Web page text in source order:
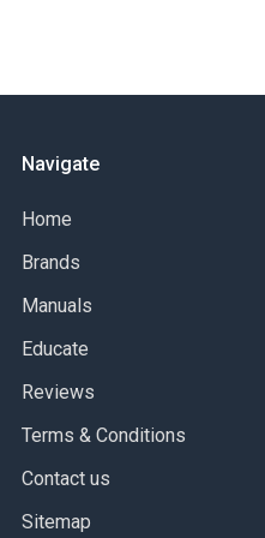
Maximum Working
Maximum Working
Minimum Temperature -
Minimum Temperature-
Outlet Connection Size
Outlet Connection Type
Part Number
Series
Navigate
Home
Brands
Manuals
Educate
Reviews
Terms & Conditions
Contact us
Sitemap